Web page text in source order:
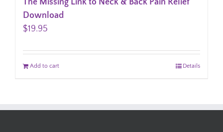
Download
$19.95
Add to cart Details